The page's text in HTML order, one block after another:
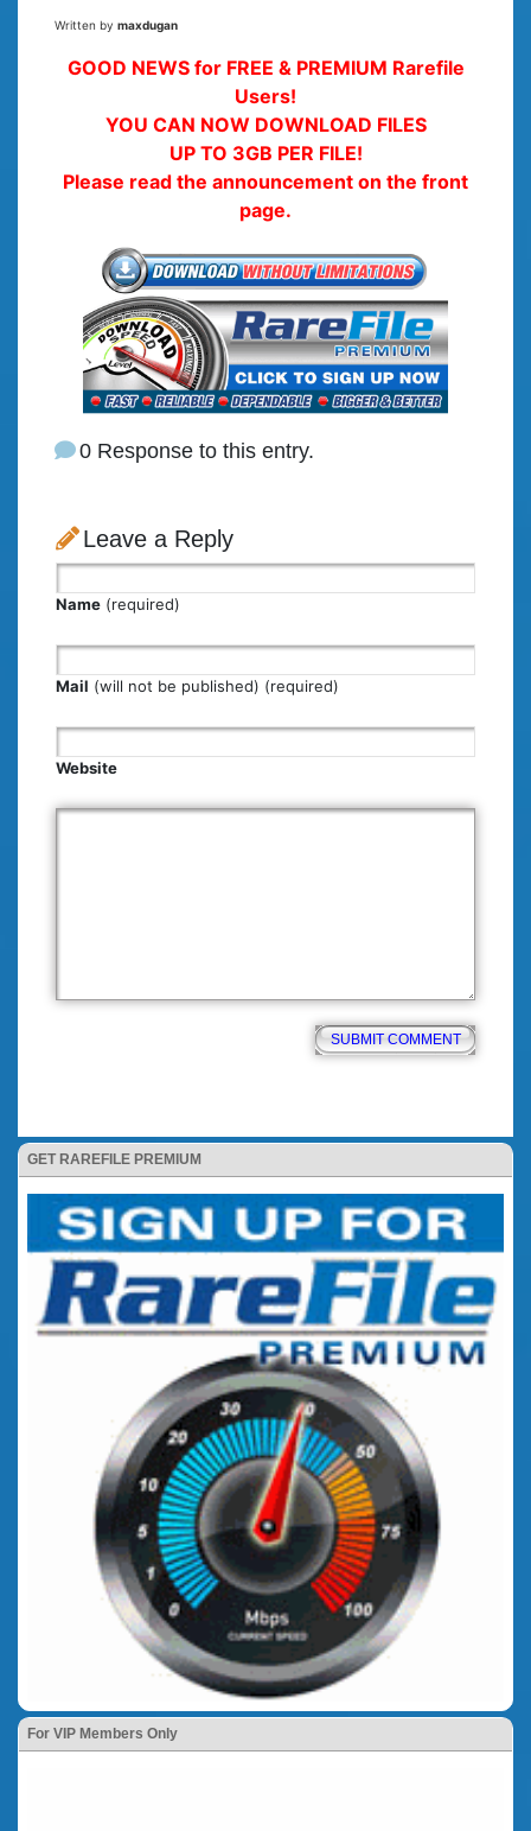
GET RAREFILE PREMIUM
For VIP Members Only
Written by maxdugan
GOOD NEWS for FREE & PREMIUM Rarefile
Users!
YOU CAN NOW DOWNLOAD FILES
UP TO 3GB PER FILE!
Please read the announcement on the front
page.
0 Response to this entry.
Leave a Reply
Name (required)
Mail (will not be published) (required)
Website